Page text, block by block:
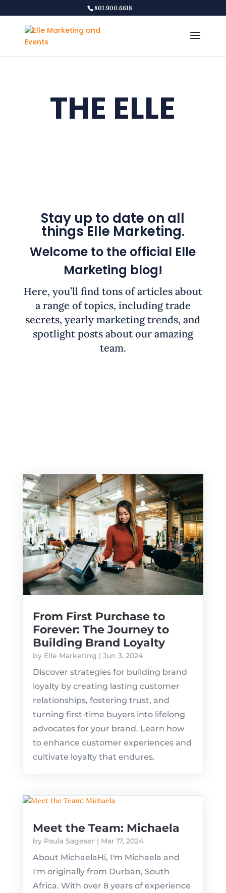
801.900.6618
THE ELLE
Stay up to date on all
things Elle Marketing.
Welcome to the official Elle
Marketing blog!
Here, you’ll find tons of articles about
a range of topics, including trade
secrets, yearly marketing trends, and
spotlight posts about our amazing
team.
From First Purchase to
Forever: The Journey to
Building Brand Loyalty
by Elle Marketing | Jun 3, 2024
Discover strategies for building brand
loyalty by creating lasting customer
relationships, fostering trust, and
turning first-time buyers into lifelong
advocates for your brand. Learn how
to enhance customer experiences and
cultivate loyalty that endures.
Meet the Team: Michaela
by Paula Sageser | Mar 17, 2024
About MichaelaHi, I'm Michaela and
I'm originally from Durban, South
Africa. With over 8 years of experience